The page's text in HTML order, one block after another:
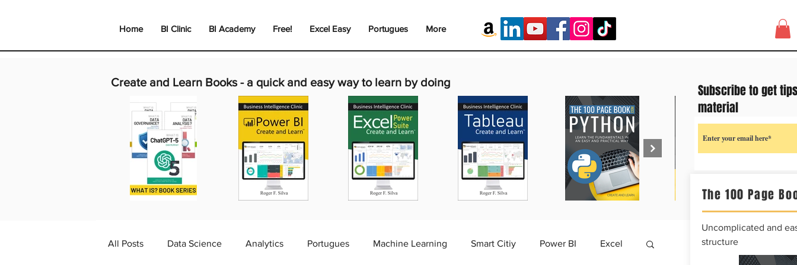
Home BI Clinic BI Academy Free! Excel Easy Portugues More
Create and Learn Books - a quick and easy way to learn by doing
All Posts Data Science Analytics Portugues Machine Learning Smart Citiy Power BI Excel
The 100 Page
Uncomplicated and
structure
Subscribe to get
material